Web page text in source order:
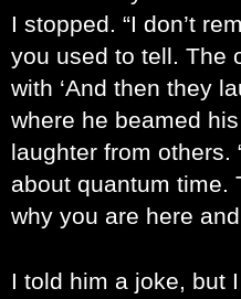
I stopped. “I don’t
you used to tell. The
with ‘And then they
where he beamed
laughter from others.
about quantum time.
why you are here
I told him a joke, but